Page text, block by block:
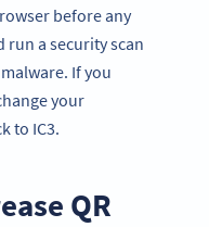
before any
a security scan
If you
your
to IC3.
QR